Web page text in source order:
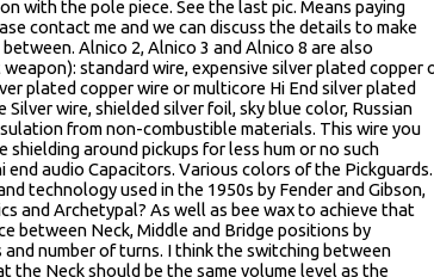
with the pole piece. See the last pic. Means paying
contact me and we can discuss the details to make
Alnico 2, Alnico 3 and Alnico 8 are also
standard wire, expensive silver plated copper
plated copper wire or multicore Hi End silver plated
wire, shielded silver foil, sky blue color, Russian
from non-combustible materials. This wire you
around pickups for less hum or no such
end audio Capacitors. Various colors of the
technology used in the 1950s by Fender and Gibson,
and Archetypal? As well as bee wax to achieve that
between Neck, Middle and Bridge positions by
number of turns. I think the switching between
Neck should be the same volume level as the